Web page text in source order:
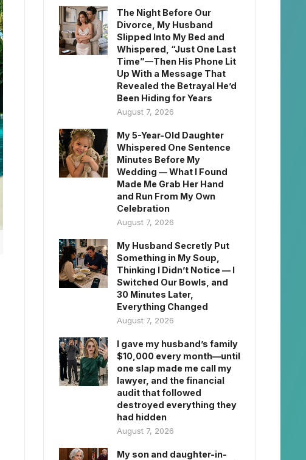
The Night Before Our
Divorce, My Husband
Slipped Into My Bed and
Whispered, “Just One Last
Time”—Then His Phone Lit
Up With a Message That
Revealed the Betrayal He’d
Been Hiding for Years
August 7, 2026
My 5-Year-Old Daughter
Whispered One Sentence
Minutes Before My
Wedding — What I Found
Made Me Grab Her Hand
and Run From My Own
Celebration
August 7, 2026
My Husband Secretly Put
Something in My Soup,
Thinking I Didn’t Notice — I
Switched Our Bowls, and
30 Minutes Later,
Everything Changed
August 7, 2026
I gave my husband’s family
$10,000 every month—until
one slap made me call my
lawyer, and the financial
audit that followed
destroyed everything they
had hidden
August 7, 2026
My son and daughter-in-